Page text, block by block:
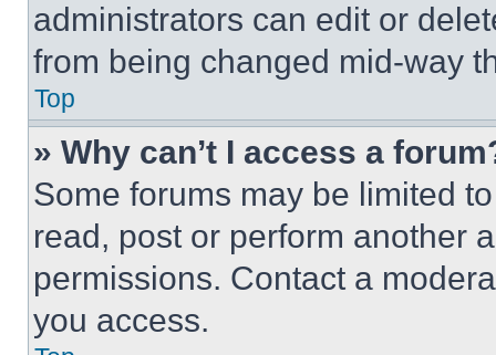
administrators can edit or
from being changed mid-way
Top
» Why can’t I access a
Some forums may be limited
read, post or perform another
permissions. Contact a
you access.